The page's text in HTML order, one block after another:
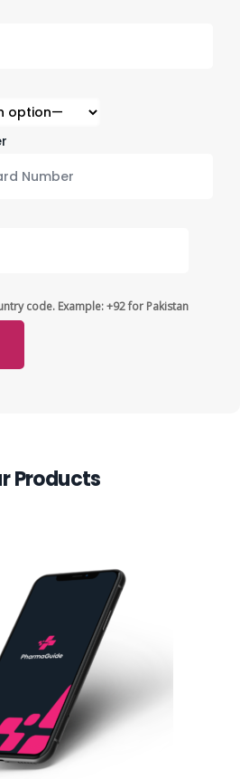
code. Example: +92 for Pakistan
Products